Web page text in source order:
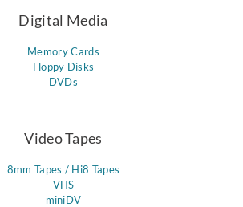
Digital Media
Memory Cards
Floppy Disks
DVDs
Video Tapes
8mm Tapes / Hi8 Tapes
VHS
miniDV